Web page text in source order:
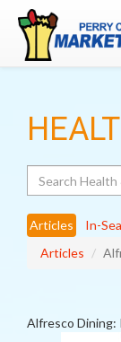
Articles In-
Articles
Alfresco Dining: